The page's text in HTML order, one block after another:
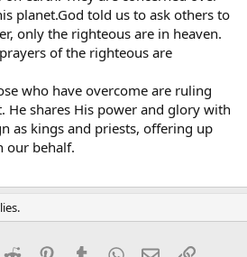
planet.God told us to ask others to
only the righteous are in heaven.
of the righteous are
who have overcome are ruling
He shares His power and glory with
as kings and priests, offering up
our behalf.
Reddit PinterestTumblrWhatsApp
EmailLink